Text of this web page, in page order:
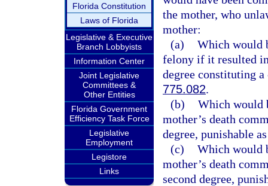
Florida Constitution
Laws of Florida
Legislative & Executive
Branch Lobbyists
Information Center
Joint Legislative
Committees &
Other Entities
Florida Government
Efficiency Task Force
Legislative
Employment
Legistore
Links
the mother, who
mother:
(a) Which would
felony if it resulted
degree constituting
775.082.
(b) Which would
mother’s death
degree, punishable
(c) Which would
mother’s death
second degree,